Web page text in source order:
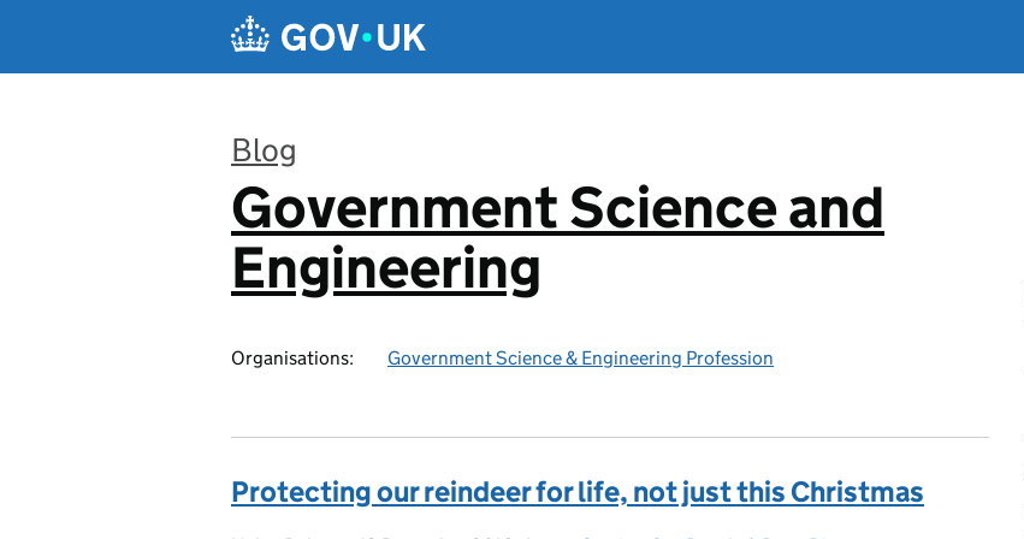
Blog
:
Government Science and
Engineering
Organisations: Government Science & Engineering Profession
Protecting our reindeer for life, not just this Christmas